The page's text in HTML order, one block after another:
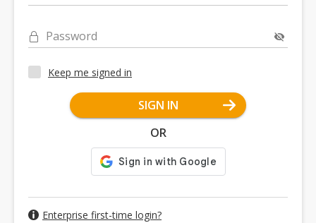
Password
Keep me signed in
SIGN IN
OR
Enterprise first-time login?